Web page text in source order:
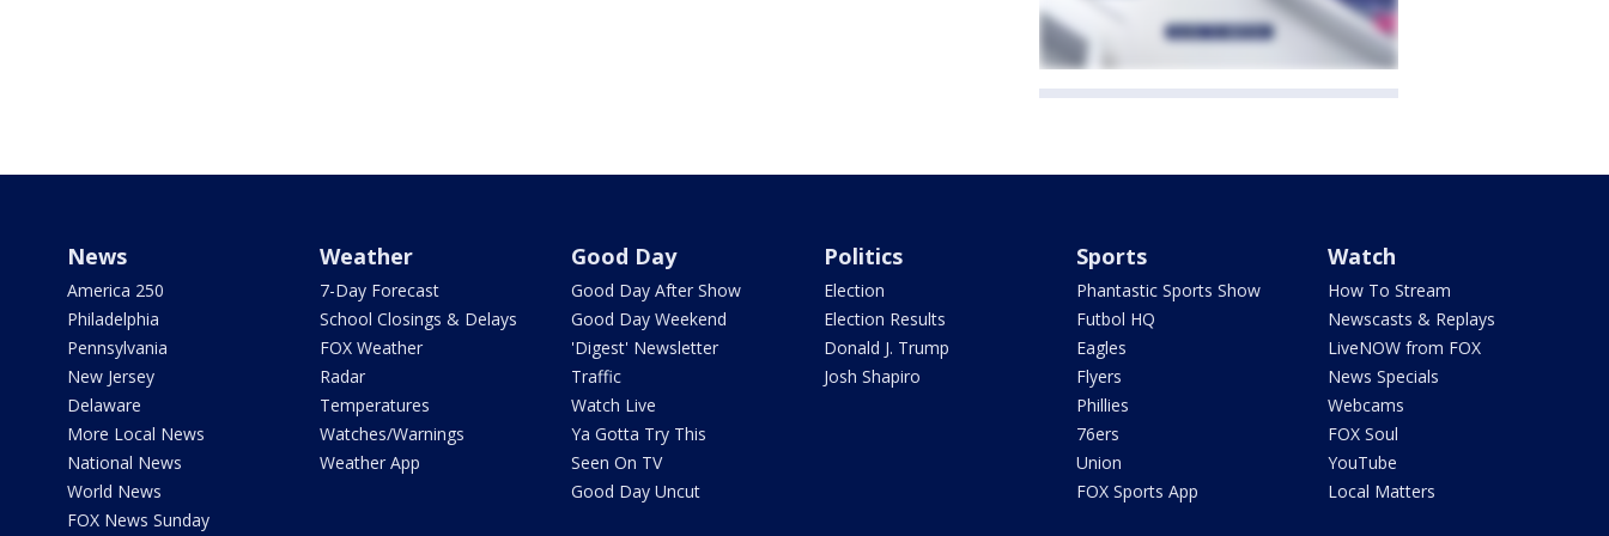
News
America 250
Philadelphia
Pennsylvania
New Jersey
Delaware
More Local News
National News
World News
FOX News Sunday
Weather
7-Day Forecast
School Closings & Delays
FOX Weather
Radar
Temperatures
Watches/Warnings
Weather App
Good Day
Good Day After Show
Good Day Weekend
'Digest' Newsletter
Traffic
Watch Live
Ya Gotta Try This
Seen On TV
Good Day Uncut
Politics
Election
Election Results
Donald J. Trump
Josh Shapiro
Sports
Phantastic Sports Show
Futbol HQ
Eagles
Flyers
Phillies
76ers
Union
FOX Sports App
Watch
How To Stream
Newscasts & Replays
LiveNOW from FOX
News Specials
Webcams
FOX Soul
YouTube
Local Matters